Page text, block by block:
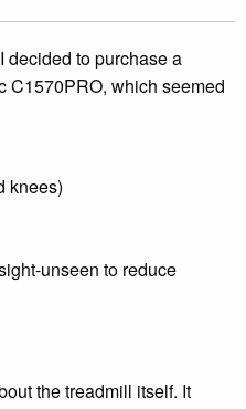
decided to purchase a
C1570PRO, which seemed
knees)
unseen to reduce
the treadmill itself. It